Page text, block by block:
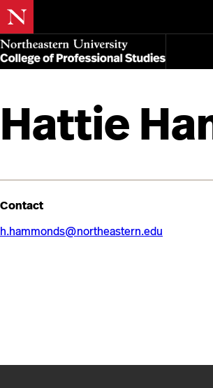
Skip
to
main
Hattie
Contact
h.hammonds@northeastern.edu